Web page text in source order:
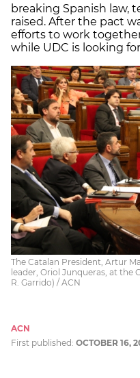
breaking Spanish law,
raised. After the pact
efforts to work
while UDC is looking
The Catalan President, Artur
leader, Oriol Junqueras, at the
R. Garrido) / ACN
ACN
First published: OCTOBER 16,